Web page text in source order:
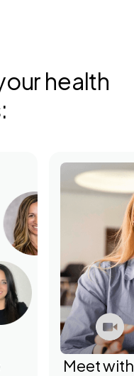
health
Meet